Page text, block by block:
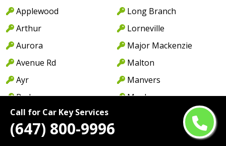
Call for Car Key Services
(647) 800-9996
Applewood
Arthur
Aurora
Avenue Rd
Ayr
Baden
Barrie
Bayview Ave
Long Branch
Lorneville
Major Mackenzie
Malton
Manvers
Maple
Markland Wood